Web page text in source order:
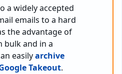
a widely accepted
emails to a hard
the advantage of
bulk and in a
easilyarchive
Takeout.